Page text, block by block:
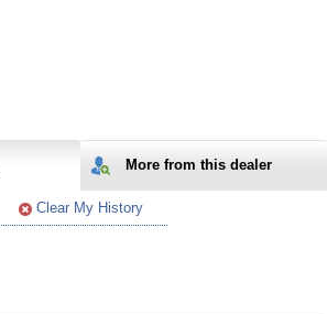
More from this dealer
Clear My History